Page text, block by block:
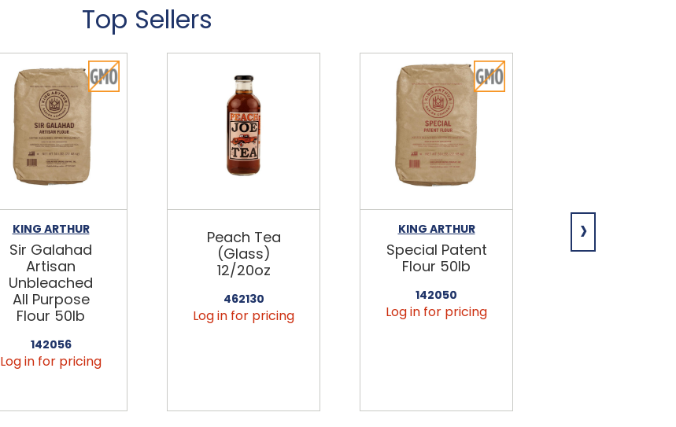
Top Sellers
KING ARTHUR
Sir Galahad
Artisan
Unbleached
All Purpose
Flour 50lb
142056
Log in for pricing
Peach Tea
(Glass)
12/20oz
462130
Log in for pricing
KING ARTHUR
Special Patent
Flour 50lb
142050
Log in for pricing
Spring Water
›